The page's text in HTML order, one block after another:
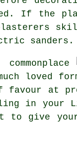
If the
sanders.
loved
favour at
in
to give